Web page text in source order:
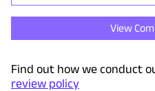
View
Find out how we conduct
review policy